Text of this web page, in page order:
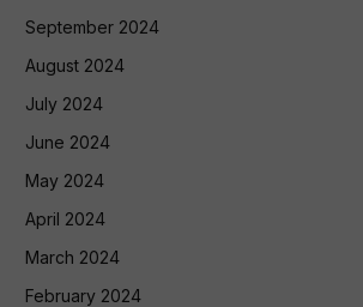
September 2024
August 2024
July 2024
June 2024
May 2024
April 2024
March 2024
February 2024